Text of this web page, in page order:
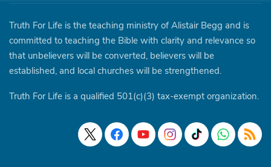
Truth For Life is the teaching ministry of Alistair Begg and is
committed to teaching the Bible with clarity and relevance so
that unbelievers will be converted, believers will be
established, and local churches will be strengthened.
Truth For Life is a qualified 501(c)(3) tax-exempt organization.